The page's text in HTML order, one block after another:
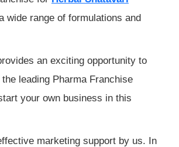
wide range of formulations and
an exciting opportunity to
leading Pharma Franchise
your own business in this
marketing support by us. In